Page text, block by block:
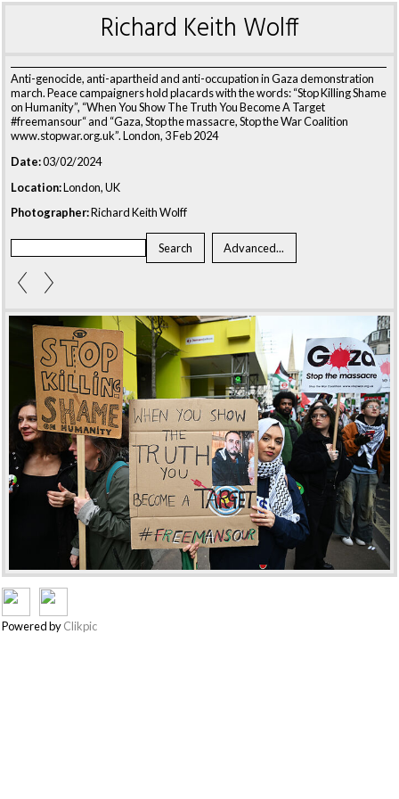
Richard Keith Wolff
Anti-genocide, anti-apartheid and anti-occupation in Gaza demonstration
march. Peace campaigners hold placards with the words: “Stop Killing Shame
on Humanity”, “When You Show The Truth You Become A Target
#freemansour“ and “Gaza, Stop the massacre, Stop the War Coalition
www.stopwar.org.uk”. London, 3 Feb 2024
Date:03/02/2024
Location:London, UK
Photographer:Richard Keith Wolff
Powered byClikpic